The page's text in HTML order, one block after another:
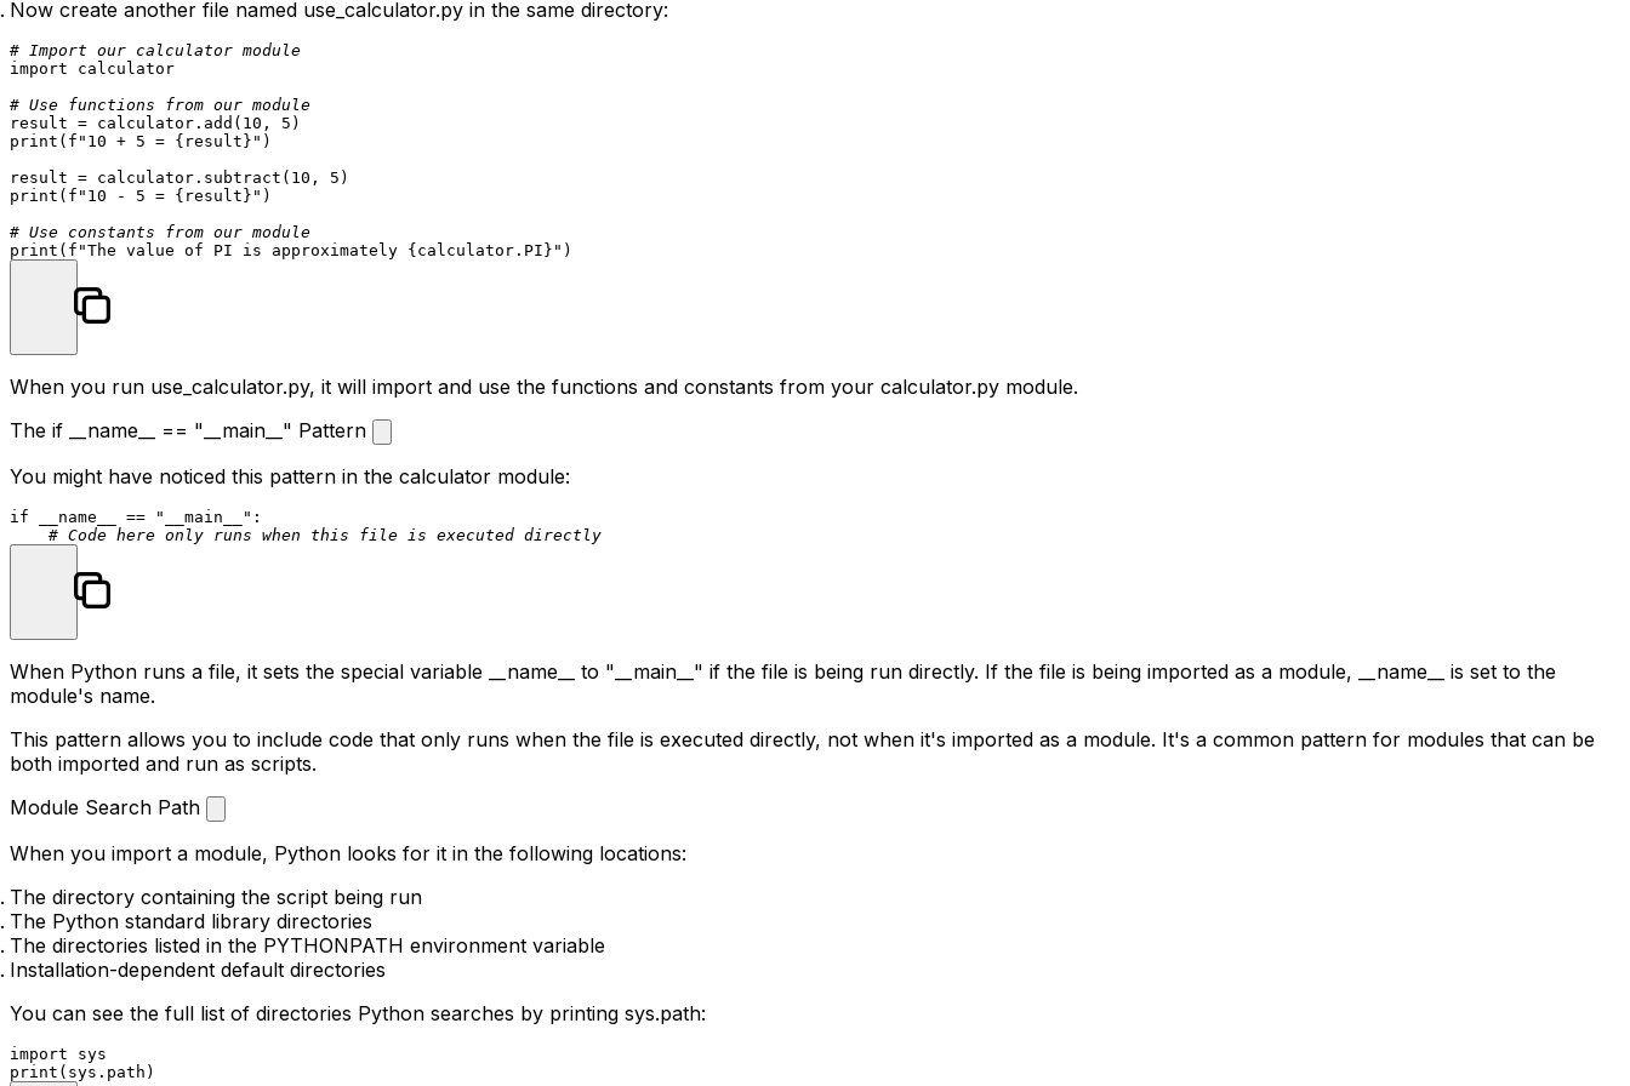
Now create another file named use_calculator.py in the same directory:
# Import our calculator module
import calculator
# Use functions from our module
result = calculator.add( 10 , 5
print ( f"10 + 5 = {result} " )
result = calculator.subtract( 10 , 5
print ( f"10 - 5 = {result} " )
# Use constants from our module
print ( f"The value of PI is approximately {calculator.PI} "
When you run use_calculator.py, it will import and use the functions and constants from your calculator.py module.
The if __name__ == "__main__" Pattern
You might have noticed this pattern in the calculator module:
if __name__ == "__main__" :
# Code here only runs when this file is executed directly
When Python runs a file, it sets the special variable __name__ to "__main__" if the file is being run directly. If the file is being imported as a module, __name__
is set to the
module's name.
This pattern allows you to include code that only runs when the file is executed directly, not when it's imported as a module. It's a common pattern for modules that can be
both imported and run as scripts.
Module Search Path
When you import a module, Python looks for it in the following locations:
The directory containing the script being run
The Python standard library directories
The directories listed in the PYTHONPATH environment variable
Installation-dependent default directories
You can see the full list of directories Python searches by printing sys.path:
import
print